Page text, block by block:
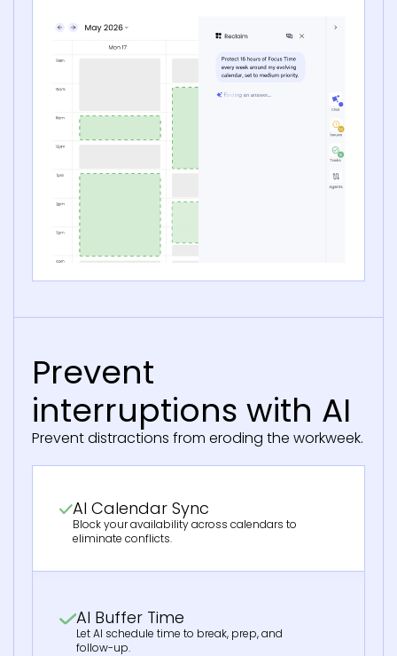
Prevent
interruptions with AI
Prevent distractions from eroding the workweek.
AI Calendar Sync
Block your availability across calendars to
eliminate conflicts.
AI Buffer Time
Let AI schedule time to break, prep, and
follow-up.